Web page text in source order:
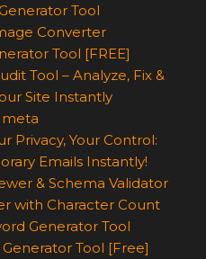
Tool
Converter
Tool [FREE]
Tool – Analyze, Fix &
Site Instantly
meta
Privacy, Your Control:
Emails Instantly!
& Schema Validator
with Character Count
Generator Tool
Tool [Free]